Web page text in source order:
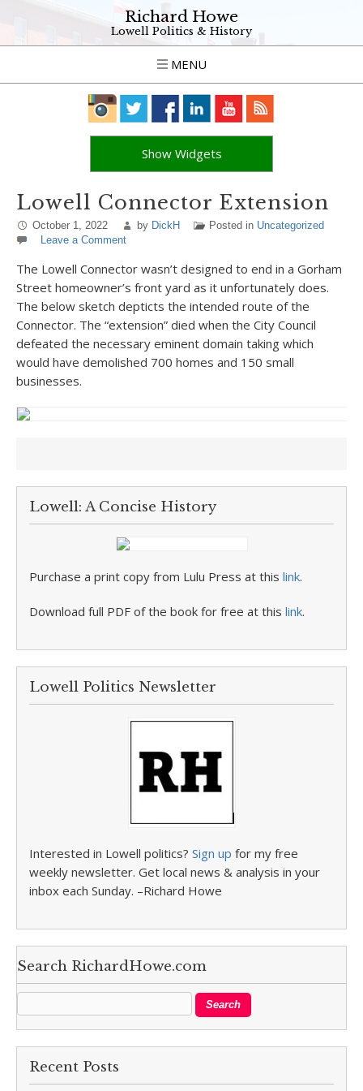
Richard Howe
Lowell Politics & History
MENU
Show Widgets
Lowell Connector Extension
October 1, 2022 by DickH Posted in Uncategorized
Leave a Comment
The Lowell Connector wasn’t designed to end in a Gorham
Street homeowner’s front yard as it unfortunately does.
The below sketch depticts the intended route of the
Connector. The “extension” died when the City Council
defeated the necessary eminent domain taking which
would have demolished 700 homes and 150 small
businesses.
Lowell: A Concise History
Purchase a print copy from Lulu Press at this link.
Download full PDF of the book for free at this link.
Lowell Politics Newsletter
Interested in Lowell politics? Sign up for my free
weekly newsletter. Get local news & analysis in your
inbox each Sunday. –Richard Howe
Search RichardHowe.com
Recent Posts